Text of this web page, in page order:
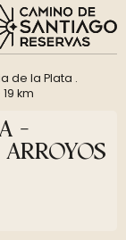
de la Plata .
km
-